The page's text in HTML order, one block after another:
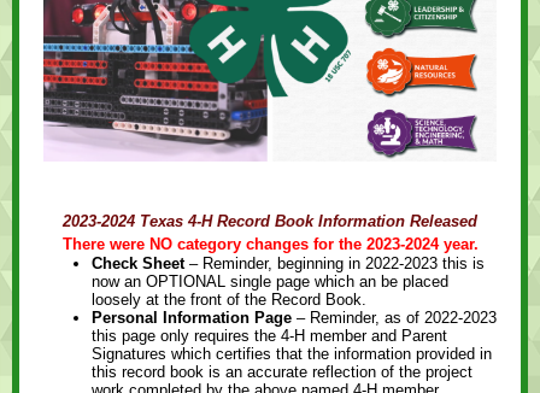
2023-2024 Texas 4-H Record Book Information Released
There were NO category changes for the 2023-2024 year.
Check Sheet– Reminder, beginning in 2022-2023 this is
now an OPTIONAL single page which an be placed
loosely at the front of the Record Book.
Personal Information Page – Reminder, as of 2022-2023
this page only requires the 4-H member and Parent
Signatures which certifies that the information provided in
this record book is an accurate reflection of the project